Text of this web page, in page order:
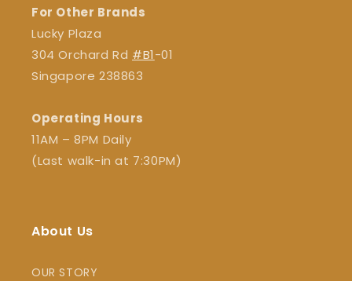
For Other Brands
Lucky Plaza
304 Orchard Rd #B1-01
Singapore 238863
Operating Hours
11AM – 8PM Daily
(Last walk-in at 7:30PM)
About Us
OUR STORY